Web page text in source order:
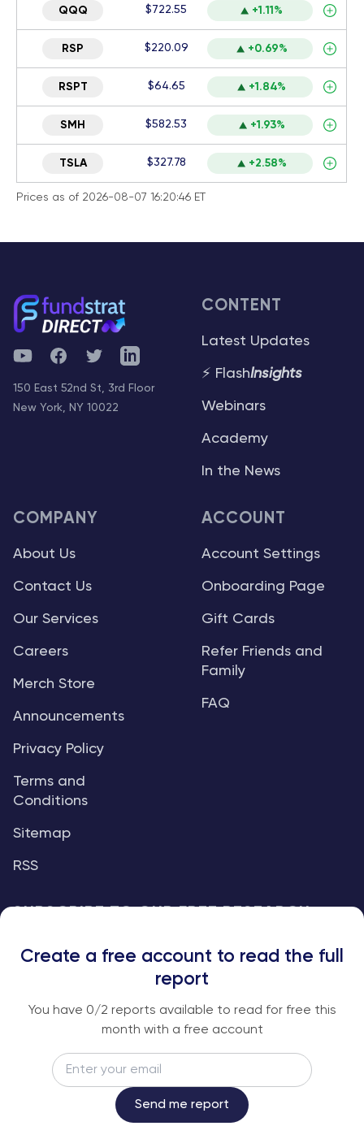
QQQ $722.55 +1.11%
RSP $220.09 +0.69%
RSPT $64.65 +1.84%
SMH $582.53 +1.93%
TSLA $327.78 +2.58%
Prices as of 2026-08-07 16:20:46 ET
YouTubeFacebookTwitterTelegram
150 East 52nd St, 3rd Floor
New York, NY 10022
CONTENT
Latest Updates
⚡ FlashInsights
Webinars
Academy
In the News
COMPANY
About Us
Contact Us
Our Services
Careers
Merch Store
Announcements
Privacy Policy
Terms and
Conditions
Sitemap
RSS
ACCOUNT
Account Settings
Onboarding Page
Gift Cards
Refer Friends and
Family
FAQ
An institutional-grade report delivered to
your inbox every week.
Subscribe
Create a free account to read the full
report
You have 0/2 reports available to read for free this
month with a free account
Send me report